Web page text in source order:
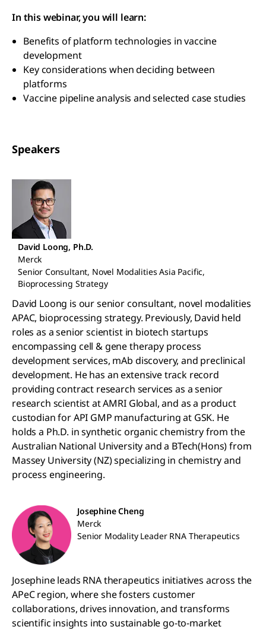
In this webinar, you will learn:
Benefits of platform technologies in vaccine
development
Key considerations when deciding between
platforms
Vaccine pipeline analysis and selected case studies
Speakers
David Loong, Ph.D.
Merck
Senior Consultant, Novel Modalities Asia Pacific,
Bioprocessing Strategy
David Loong is our senior consultant, novel modalities
APAC, bioprocessing strategy. Previously, David held
roles as a senior scientist in biotech startups
encompassing cell & gene therapy process
development services, mAb discovery, and preclinical
development. He has an extensive track record
providing contract research services as a senior
research scientist at AMRI Global, and as a product
custodian for API GMP manufacturing at GSK. He
holds a Ph.D. in synthetic organic chemistry from the
Australian National University and a BTech(Hons) from
Massey University (NZ) specializing in chemistry and
process engineering.
Josephine Cheng
Merck
Senior Modality Leader RNA Therapeutics
Josephine leads RNA therapeutics initiatives across the
APeC region, where she fosters customer
collaborations, drives innovation, and transforms
scientific insights into sustainable go-to-market